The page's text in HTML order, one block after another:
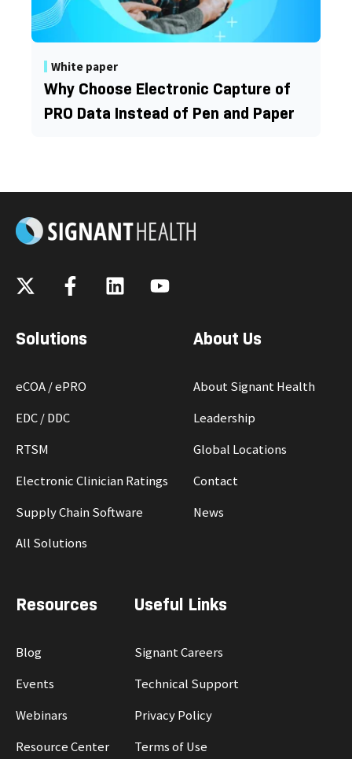
White paper
Why Choose Electronic Capture of
PRO Data Instead of Pen and Paper
Solutions
eCOA / ePRO
EDC / DDC
RTSM
Electronic Clinician Ratings
Supply Chain Software
All Solutions
About Us
About Signant Health
Leadership
Global Locations
Contact
News
Resources
Blog
Events
Webinars
Resource Center
Useful Links
Signant Careers
Technical Support
Privacy Policy
Terms of Use